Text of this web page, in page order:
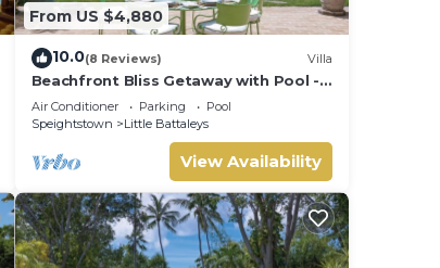
From US $4,880
10.0(8 Reviews) Villa
Beachfront Bliss Getaway with Pool -
Nelson Gay (9 bed)
Air Conditioner Parking
Pool
Speightstown
Little Battaleys
View Availability